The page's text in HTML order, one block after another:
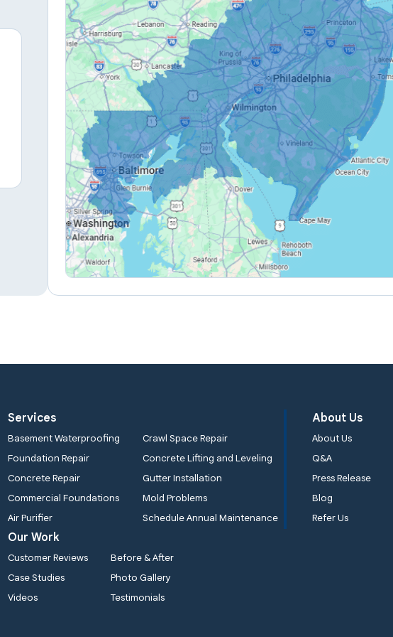
Services
Basement Waterproofing
Crawl Space Repair
Foundation Repair
Concrete Lifting and Leveling
Concrete Repair
Gutter Installation
Commercial Foundations
Mold Problems
Air Purifier
Schedule Annual Maintenance
About Us
About Us
Q&A
Press Release
Blog
Refer Us
Our Work
Customer Reviews
Before & After
Case Studies
Photo Gallery
Videos
Testimonials